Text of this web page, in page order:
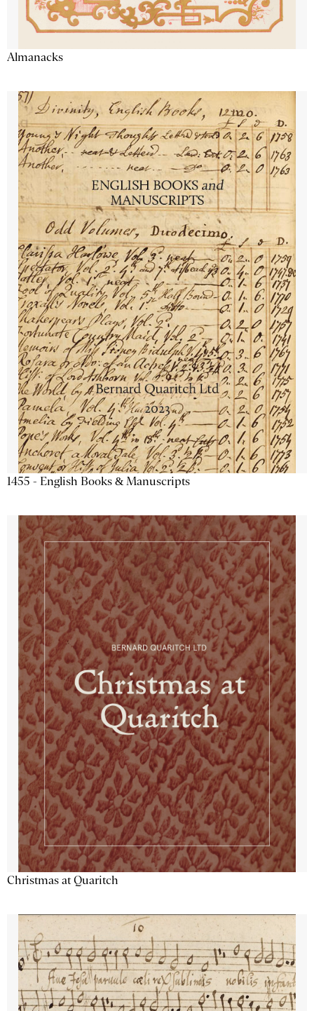
Almanacks
1455 - English Books & Manuscripts
Christmas at Quaritch